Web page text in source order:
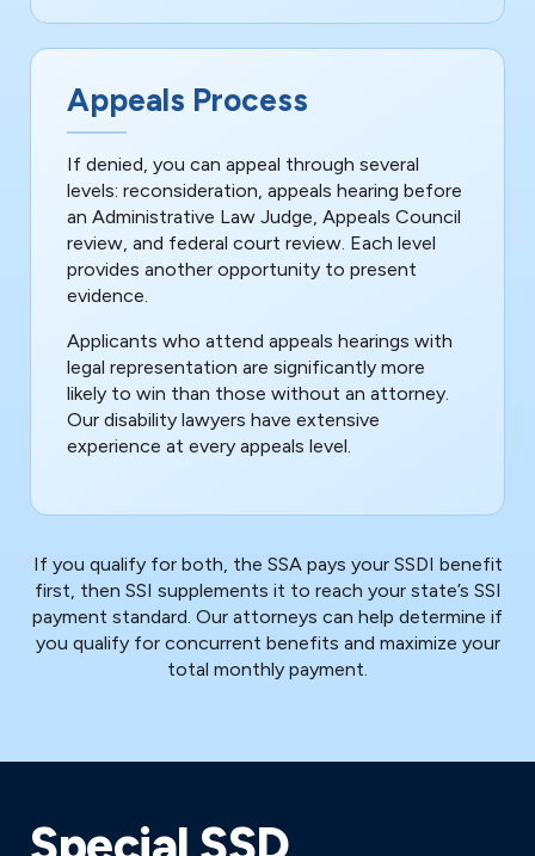
Appeals Process
If denied, you can appeal through several
levels: reconsideration, appeals hearing before
an Administrative Law Judge, Appeals Council
review, and federal court review. Each level
provides another opportunity to present
evidence.
Applicants who attend appeals hearings with
legal representation are significantly more
likely to win than those without an attorney.
Our disability lawyers have extensive
experience at every appeals level.
If you qualify for both, the SSA pays your SSDI benefit
first, then SSI supplements it to reach your state’s SSI
payment standard. Our attorneys can help determine if
you qualify for concurrent benefits and maximize your
total monthly payment.